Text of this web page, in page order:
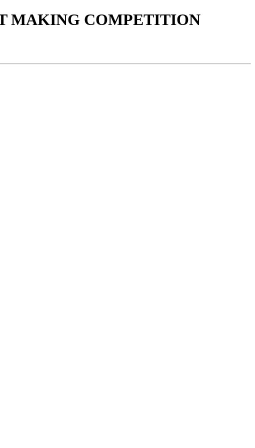
MAKING COMPETITION